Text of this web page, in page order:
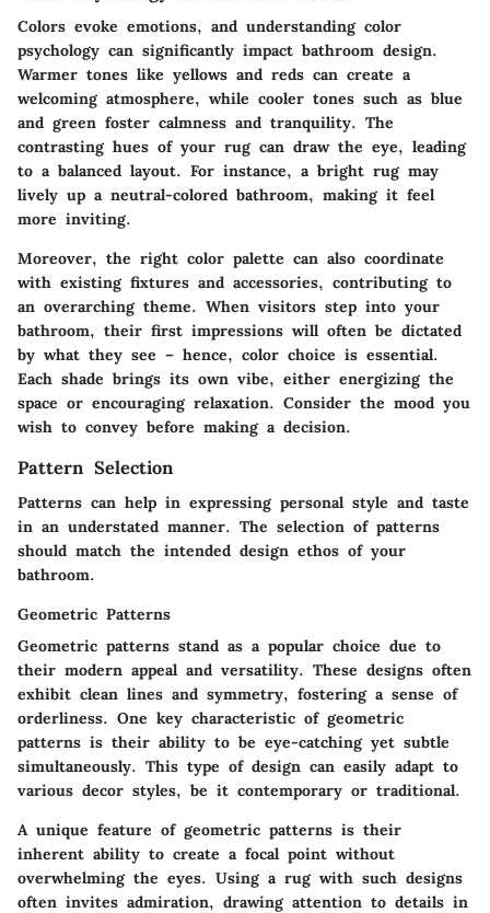
Colors evoke emotions, and understanding color
psychology can significantly impact bathroom design.
Warmer tones like yellows and reds can create a
welcoming atmosphere, while cooler tones such as blue
and green foster calmness and tranquility. The
contrasting hues of your rug can draw the eye, leading
to a balanced layout. For instance, a bright rug may
lively up a neutral-colored bathroom, making it feel
more inviting.
Moreover, the right color palette can also coordinate
with existing fixtures and accessories, contributing to
an overarching theme. When visitors step into your
bathroom, their first impressions will often be dictated
by what they see – hence, color choice is essential.
Each shade brings its own vibe, either energizing the
space or encouraging relaxation. Consider the mood you
wish to convey before making a decision.
Pattern Selection
Patterns can help in expressing personal style and taste
in an understated manner. The selection of patterns
should match the intended design ethos of your
bathroom.
Geometric Patterns
Geometric patterns stand as a popular choice due to
their modern appeal and versatility. These designs often
exhibit clean lines and symmetry, fostering a sense of
orderliness. One key characteristic of geometric
patterns is their ability to be eye-catching yet subtle
simultaneously. This type of design can easily adapt to
various decor styles, be it contemporary or traditional.
A unique feature of geometric patterns is their
inherent ability to create a focal point without
overwhelming the eyes. Using a rug with such designs
often invites admiration, drawing attention to details in